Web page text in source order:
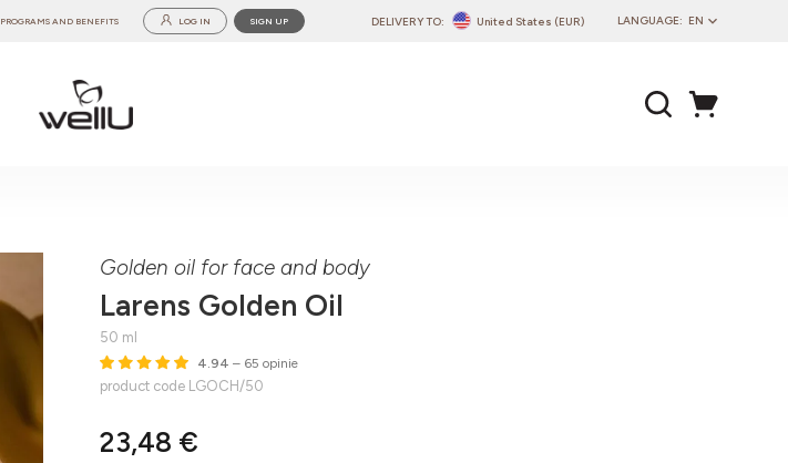
LANGUAGE: EN
EN
DELIVERY TO: United States (EUR)
PROGRAMS AND BENEFITS LOG IN SIGN UP
Golden oil for face and body
Larens Golden Oil
50 ml
4.94 – 65 opinie
product code LGOCH/50
23,48 €